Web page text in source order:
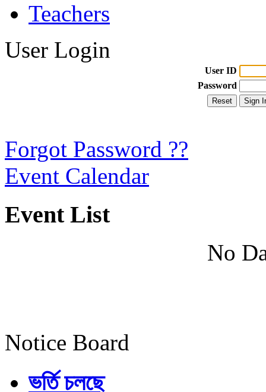
Teachers
User Login
User ID
Password
Forgot Password ??
Event Calendar
Event List
No
Notice Board
ভর্তি চলছে